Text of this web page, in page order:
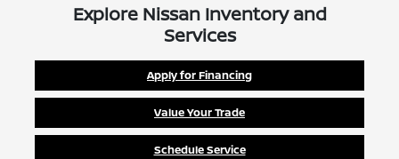
Explore Nissan Inventory and
Services
Apply for Financing
Value Your Trade
Schedule Service